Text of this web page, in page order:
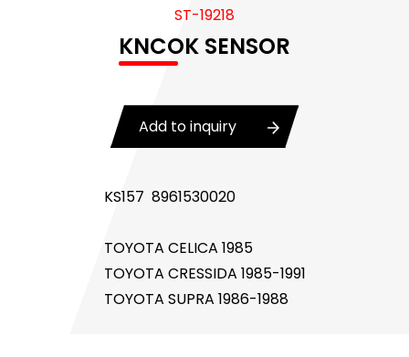
ST-19218
KNCOK SENSOR
Add to inquiry
KS157 8961530020
TOYOTA CELICA 1985
TOYOTA CRESSIDA 1985-1991
TOYOTA SUPRA 1986-1988
Body Control Module
Camshaft Position Sensor
CONTROLLER （CAN/LIN compatible)
Crankshaft Position Sensor